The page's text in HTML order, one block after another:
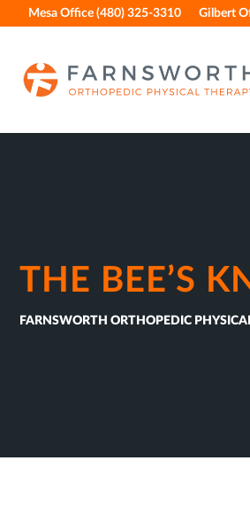
to
navigation
to
content
to
sidebar
to
Mesa Office (480) 325-3310 Gilbert
THE BEE’S
FARNSWORTH ORTHOPEDIC